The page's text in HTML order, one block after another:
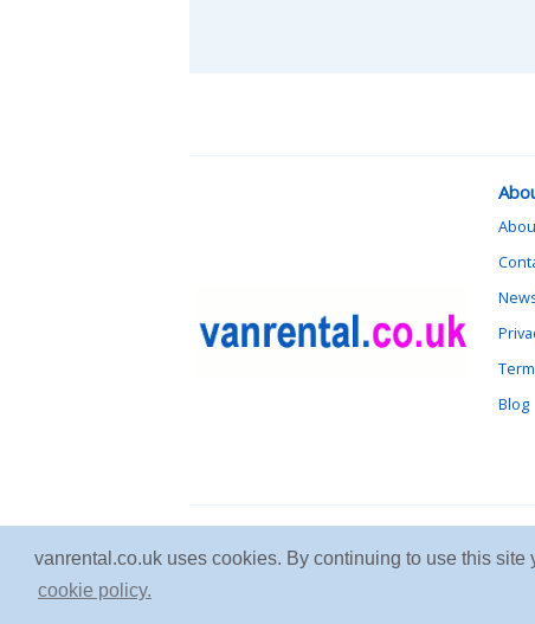
vanrental.co.uk uses cookies. By continuing to use this
cookie policy.
Blog